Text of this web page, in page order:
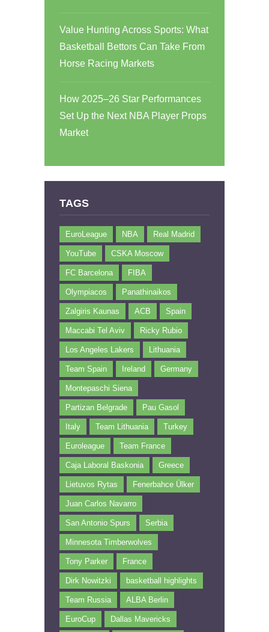
Value Hunting Across Sports: What
Basketball Bettors Can Take From
Horse Racing Markets
How 2025–26 Star Performances
Set Up the Next NBA Player Props
Market
TAGS
EuroLeague NBA Real Madrid
YouTube CSKA Moscow
FC Barcelona FIBA
Olympiacos Panathinaikos
Zalgiris Kaunas ACB Spain
Maccabi Tel Aviv Ricky Rubio
Los Angeles Lakers Lithuania
Team Spain Ireland Germany
Montepaschi Siena
Partizan Belgrade Pau Gasol
Italy Team Lithuania Turkey
Euroleague Team France
Caja Laboral Baskonia Greece
Lietuvos Rytas Fenerbahce Ülker
Juan Carlos Navarro
San Antonio Spurs Serbia
Minnesota Timberwolves
Tony Parker France
Dirk Nowitzki basketball highlights
Team Russia ALBA Berlin
EuroCup Dallas Mavericks